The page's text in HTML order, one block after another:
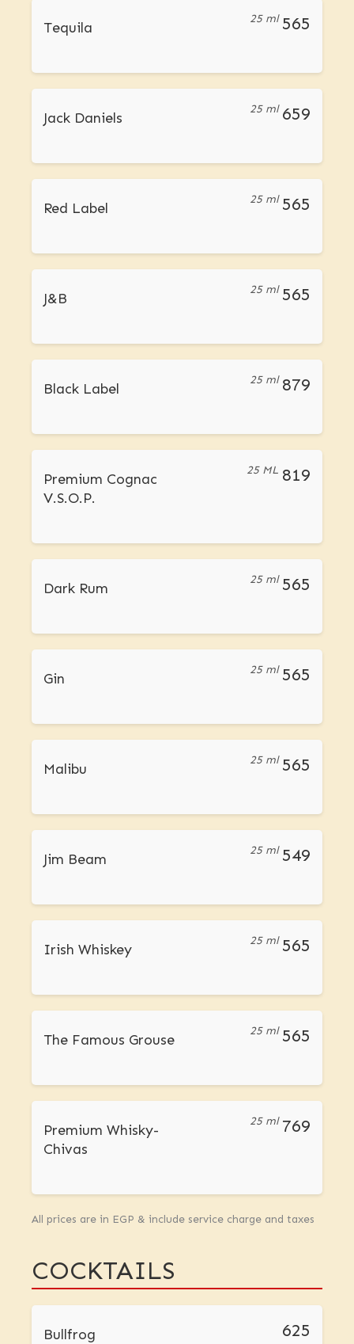
Tequila
25 ml 565
Jack Daniels
25 ml 659
Red Label
25 ml 565
J&B
25 ml 565
Black Label
25 ml 879
Premium Cognac
V.S.O.P.
25 ML 819
Dark Rum
25 ml 565
Gin
25 ml 565
Malibu
25 ml 565
Jim Beam
25 ml 549
Irish Whiskey
25 ml 565
The Famous Grouse
25 ml 565
Premium Whisky-
Chivas
25 ml 769
All prices are in EGP & include service charge and taxes
COCKTAILS
Bullfrog 625